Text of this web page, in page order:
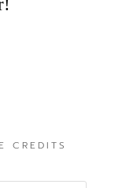
CREDITS